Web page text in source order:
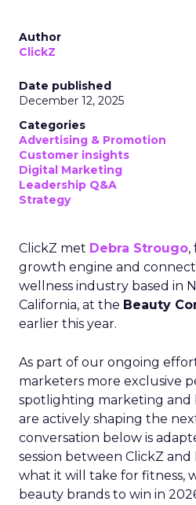
Author
ClickZ
Date published
December 12, 2025
Categories
Advertising & Promotion
Customer insights
Digital Marketing
Leadership Q&A
Strategy
ClickZ met Debra Strougo,
growth engine and
wellness industry based in
California, at the Beauty
earlier this year.
As part of our ongoing
marketers more exclusive
spotlighting marketing and
are actively shaping the
conversation below is
session between ClickZ
what it will take for fitness,
beauty brands to win in